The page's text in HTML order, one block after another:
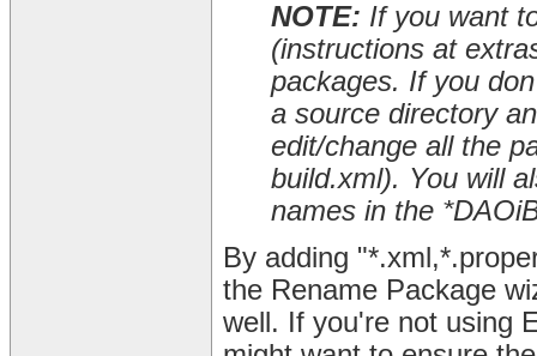
NOTE: If you want
(instructions at
packages. If you
a source directory
edit/change all the
build.xml). You will
names in the
By adding
the Rename Package
well. If you're not using